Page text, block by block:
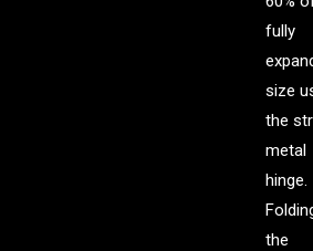
fully
size
the
metal
hinge.
the